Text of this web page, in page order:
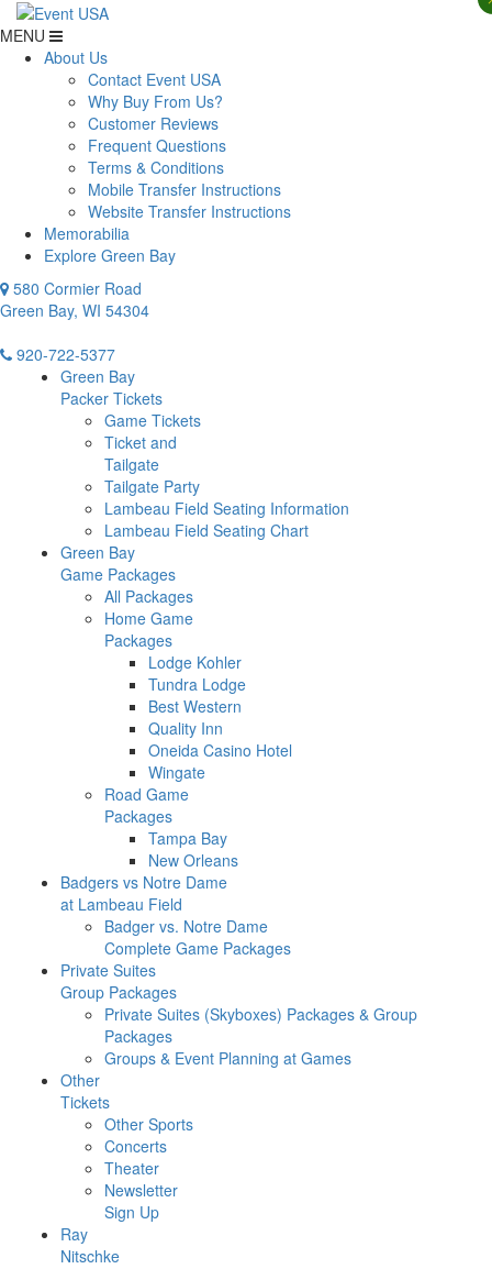
MENU
About Us
Contact Event USA
Why Buy From Us?
Customer Reviews
Frequent Questions
Terms & Conditions
Mobile Transfer Instructions
Website Transfer Instructions
Memorabilia
Explore Green Bay
580 Cormier Road
Green Bay, WI 54304
920-722-5377
Green Bay
Packer Tickets
Game Tickets
Ticket and
Tailgate
Tailgate Party
Lambeau Field Seating Information
Lambeau Field Seating Chart
Green Bay
Game Packages
All Packages
Home Game
Packages
Lodge Kohler
Tundra Lodge
Best Western
Quality Inn
Oneida Casino Hotel
Wingate
Road Game
Packages
Tampa Bay
New Orleans
Badgers vs Notre Dame
at Lambeau Field
Badger vs. Notre Dame
Complete Game Packages
Private Suites
Group Packages
Private Suites (Skyboxes) Packages & Group
Packages
Groups & Event Planning at Games
Other
Tickets
Other Sports
Concerts
Theater
Newsletter
Sign Up
Ray
Nitschke